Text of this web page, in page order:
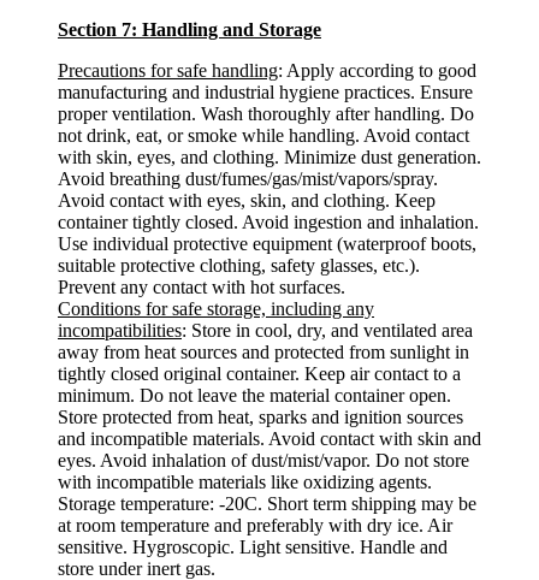
Section 7: Handling and Storage
Precautions for safe handling: Apply according to good
manufacturing and industrial hygiene practices. Ensure
proper ventilation. Wash thoroughly after handling. Do
not drink, eat, or smoke while handling. Avoid contact
with skin, eyes, and clothing. Minimize dust generation.
Avoid breathing dust/fumes/gas/mist/vapors/spray.
Avoid contact with eyes, skin, and clothing. Keep
container tightly closed. Avoid ingestion and inhalation.
Use individual protective equipment (waterproof boots,
suitable protective clothing, safety glasses, etc.).
Prevent any contact with hot surfaces.
Conditions for safe storage, including any
incompatibilities: Store in cool, dry, and ventilated area
away from heat sources and protected from sunlight in
tightly closed original container. Keep air contact to a
minimum. Do not leave the material container open.
Store protected from heat, sparks and ignition sources
and incompatible materials. Avoid contact with skin and
eyes. Avoid inhalation of dust/mist/vapor. Do not store
with incompatible materials like oxidizing agents.
Storage temperature: -20C. Short term shipping may be
at room temperature and preferably with dry ice. Air
sensitive. Hygroscopic. Light sensitive. Handle and
store under inert gas.